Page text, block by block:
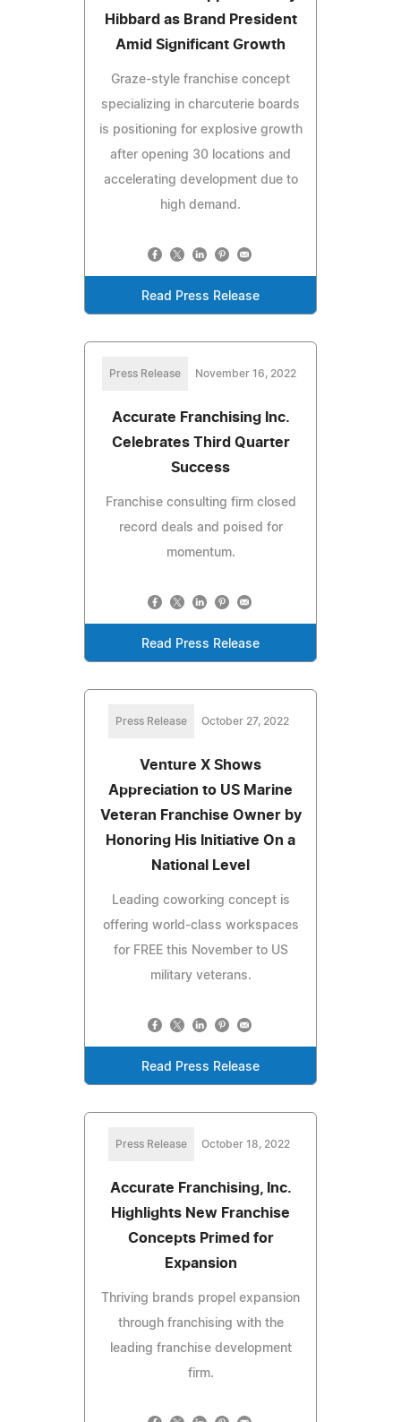
Hibbard as Brand President
Amid Significant Growth
Graze-style franchise concept
specializing in charcuterie boards
is positioning for explosive growth
after opening 30 locations and
accelerating development due to
high demand.
Read Press Release
Press Release November 16, 2022
Accurate Franchising Inc.
Celebrates Third Quarter
Success
Franchise consulting firm closed
record deals and poised for
momentum.
Read Press Release
Press Release October 27, 2022
Venture X Shows
Appreciation to US Marine
Veteran Franchise Owner by
Honoring His Initiative On a
National Level
Leading coworking concept is
offering world-class workspaces
for FREE this November to US
military veterans.
Read Press Release
Press Release October 18, 2022
Accurate Franchising, Inc.
Highlights New Franchise
Concepts Primed for
Expansion
Thriving brands propel expansion
through franchising with the
leading franchise development
firm.